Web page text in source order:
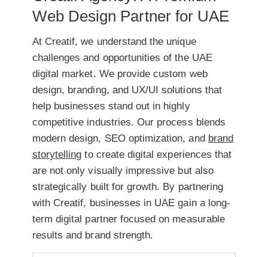
Web Design Partner for UAE
At Creatif, we understand the unique
challenges and opportunities of the UAE
digital market. We providecustom web
design, branding, and UX/UI solutions that
help businesses stand out in highly
competitive industries. Our process blends
modern design, SEO optimization, and brand
storytelling to create digital experiences that
are not only visually impressive but also
strategically built for growth. By partnering
with Creatif, businesses in UAE gain a long-
term digital partner focused on measurable
results and brand strength.